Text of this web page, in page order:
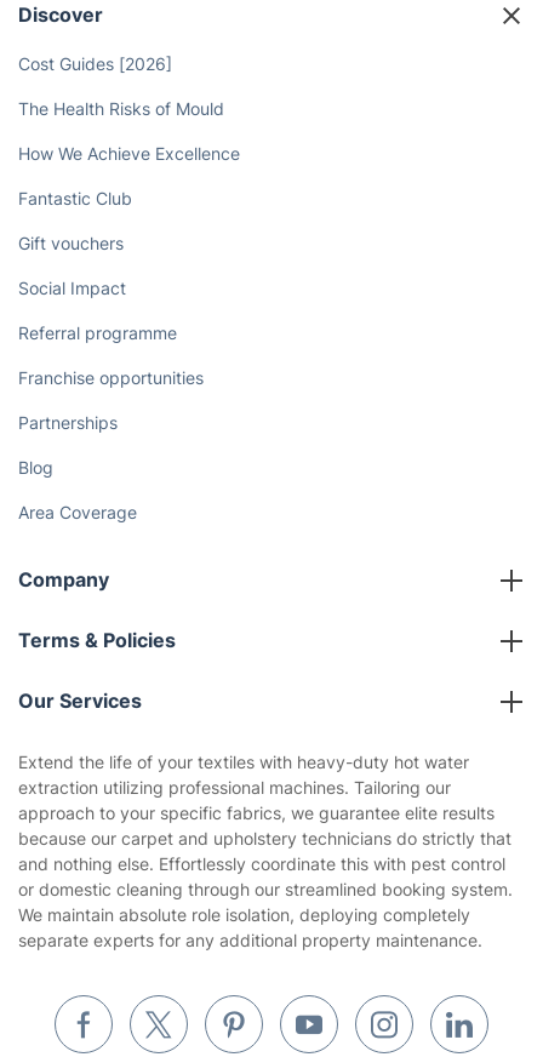
Discover
Cost Guides [2026]
The Health Risks of Mould
How We Achieve Excellence
Fantastic Club
Gift vouchers
Social Impact
Referral programme
Franchise opportunities
Partnerships
Blog
Area Coverage
Company
About us
Terms & Policies
Company policies
Privacy policy
Website’s terms of use
Cookies policy
Our Services
Gardening
Landscaping
Tradespeople and Odd Jobs
Waste removal
Extend the life of your textiles with heavy-duty hot water
extraction utilizing professional machines. Tailoring our
approach to your specific fabrics, we guarantee elite results
because our carpet and upholstery technicians do strictly that
and nothing else. Effortlessly coordinate this with pest control
or domestic cleaning through our streamlined booking system.
We maintain absolute role isolation, deploying completely
separate experts for any additional property maintenance.